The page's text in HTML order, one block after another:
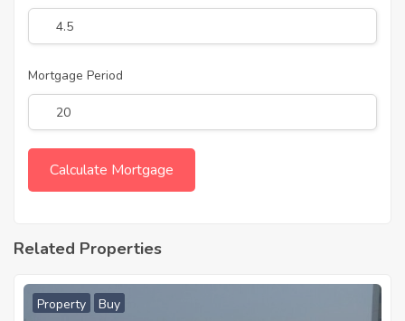
Mortgage Period
Related Properties
Property Buy